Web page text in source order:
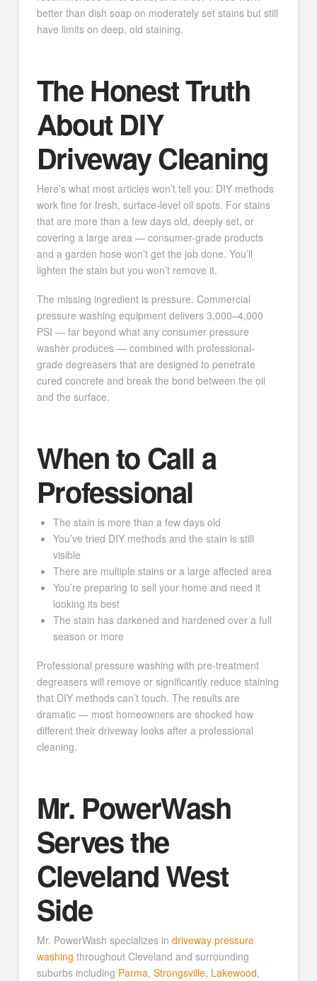
better than dish soap on moderately set stains but still
have limits on deep, old staining.
The Honest Truth
About DIY
Driveway Cleaning
Here’s what most articles won’t tell you: DIY methods
work fine for fresh, surface-level oil spots. For stains
that are more than a few days old, deeply set, or
covering a large area — consumer-grade products
and a garden hose won’t get the job done. You’ll
lighten the stain but you won’t remove it.
The missing ingredient is pressure. Commercial
pressure washing equipment delivers 3,000–4,000
PSI — far beyond what any consumer pressure
washer produces — combined with professional-
grade degreasers that are designed to penetrate
cured concrete and break the bond between the oil
and the surface.
When to Call a
Professional
The stain is more than a few days old
You’ve tried DIY methods and the stain is still
visible
There are multiple stains or a large affected area
You’re preparing to sell your home and need it
looking its best
The stain has darkened and hardened over a full
season or more
Professional pressure washing with pre-treatment
degreasers will remove or significantly reduce staining
that DIY methods can’t touch. The results are
dramatic — most homeowners are shocked how
different their driveway looks after a professional
cleaning.
Mr. PowerWash
Serves the
Cleveland West
Side
Mr. PowerWash specializes in driveway pressure
washing throughout Cleveland and surrounding
suburbs including Parma, Strongsville, Lakewood,